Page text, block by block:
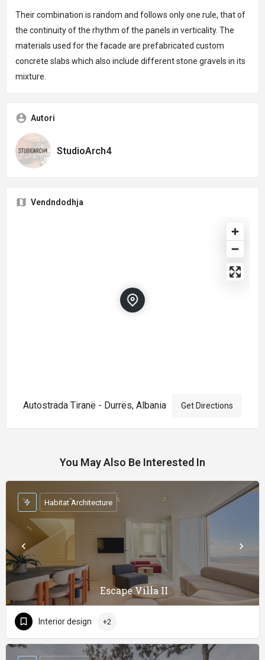
Their combination is random and follows only one rule, that of
the continuity of the rhythm of the panels in verticality. The
materials used for the facade are prefabricated custom
concrete slabs which also include different stone gravels in its
mixture.
Autori
StudioArch4
Vendndodhja
Autostrada Tiranë - Durrës, Albania Get Directions
You May Also Be Interested In
Escape Villa II
Habitat Architecture
Interior design +2